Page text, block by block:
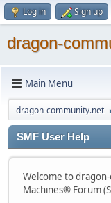
Log in Sign up
dragon-
Main Menu
dragon-community.net
SMF User Help
Welcome to
Machines® Forum